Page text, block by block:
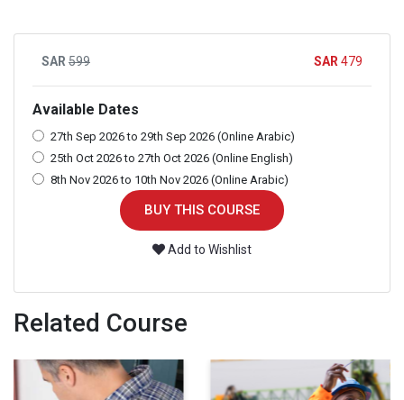
599 479
Available Dates
27th Sep 2026 to 29th Sep 2026 (Online Arabic)
25th Oct 2026 to 27th Oct 2026 (Online English)
8th Nov 2026 to 10th Nov 2026 (Online Arabic)
BUY THIS COURSE
Add to Wishlist
Related Course